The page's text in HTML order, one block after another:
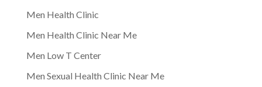
Men Health Clinic
Men Health Clinic Near Me
Men Low T Center
Men Sexual Health Clinic Near Me